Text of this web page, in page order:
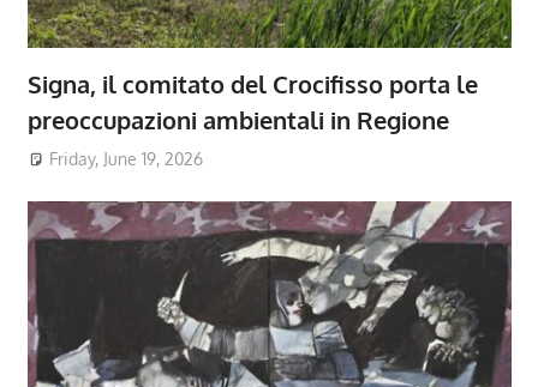
Signa, il comitato del Crocifisso porta le
preoccupazioni ambientali in Regione
Friday, June 19, 2026